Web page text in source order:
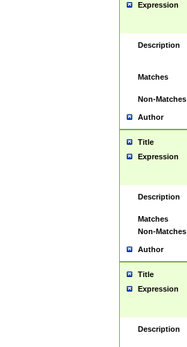
Expression
Description
Matches
Non-Matches
Author
Title
Expression
Description
Matches
Non-Matches
Author
Title
Expression
Description